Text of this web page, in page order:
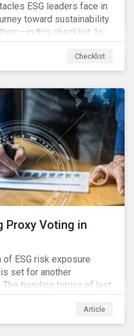
ESG leaders face in
toward sustainability
this checklist. Is
human resources,
inconsistent
understanding the
Checklist
Proxy Voting in
ESG risk exposure
set for another
The trending topics of last
agenda—with the
support fromArticle